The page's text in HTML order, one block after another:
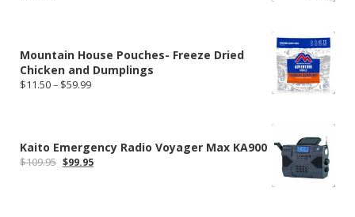
Mountain House Pouches- Freeze Dried
Chicken and Dumplings
$11.50– $59.99Price
Kaito Emergency Radio Voyager Max KA900
$109.95 Original
$99.95Current